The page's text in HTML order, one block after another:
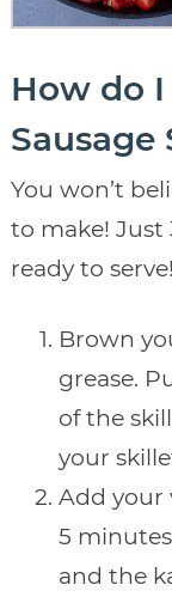
How do
Sausage
You won’t
to make! Just
ready to serve!
Brown
grease.
of the
your
Add your
5
and the